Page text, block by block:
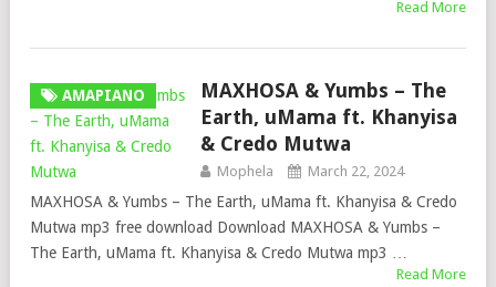
Read More
AMAPIANO
MAXHOSA & Yumbs – The
Earth, uMama ft. Khanyisa
& Credo Mutwa
Mophela March 22, 2024
MAXHOSA & Yumbs – The Earth, uMama ft. Khanyisa & Credo
Mutwa mp3 free download Download MAXHOSA & Yumbs –
The Earth, uMama ft. Khanyisa & Credo Mutwa mp3 …
Read More